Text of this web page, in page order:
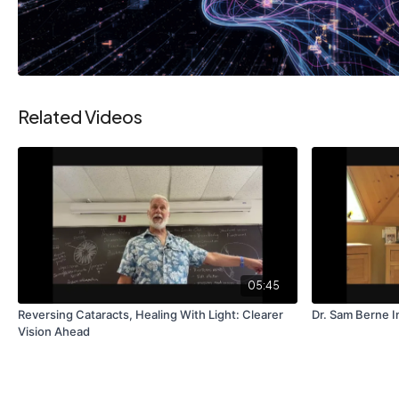
Related Videos
05:45
Reversing Cataracts, Healing With Light: Clearer
Vision Ahead
Dr. Sam Berne